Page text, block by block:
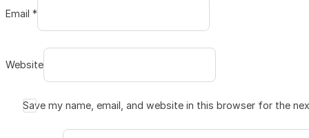
Email *
Website
Save my name, email, and website in this browser for the